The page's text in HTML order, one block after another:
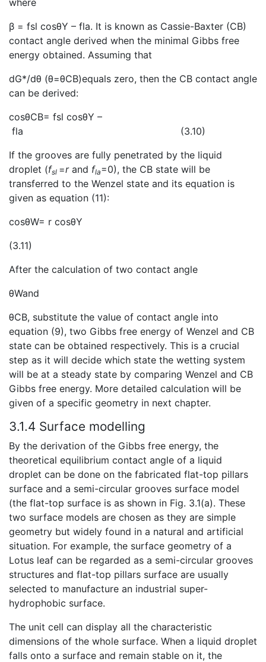
β = fsl cosθY – fla. It is known as Cassie-Baxter (CB)
contact angle derived when the minimal Gibbs free
energy obtained. Assuming that
dG*/dθ (θ=θCB)equals zero, then the CB contact angle
can be derived:
cosθCB= fsl cosθY –
fla (3.10)
If the grooves are fully penetrated by the liquid
droplet (fsl =rand fla=0), the CB state will be
transferred to the Wenzel state and its equation is
given as equation (11):
cosθW= r cosθY
(3.11)
After the calculation of two contact angle
θWand
θCB, substitute the value of contact angle into
equation (9), two Gibbs free energy of Wenzel and CB
state can be obtained respectively. This is a crucial
step as it will decide which state the wetting system
will be at a steady state by comparing Wenzel and CB
Gibbs free energy. More detailed calculation will be
given of a specific geometry in next chapter.
3.1.4 Surface modelling
By the derivation of the Gibbs free energy, the
theoretical equilibrium contact angle of a liquid
droplet can be done on the fabricated flat-top pillars
surface and a semi-circular grooves surface model
(the flat-top surface is as shown in Fig. 3.1(a). These
two surface models are chosen as they are simple
geometry but widely found in a natural and artificial
situation. For example, the surface geometry of a
Lotus leaf can be regarded as a semi-circular grooves
structures and flat-top pillars surface are usually
selected to manufacture an industrial super-
hydrophobic surface.
The unit cell can display all the characteristic
dimensions of the whole surface. When a liquid droplet
falls onto a surface and remain stable on it, the